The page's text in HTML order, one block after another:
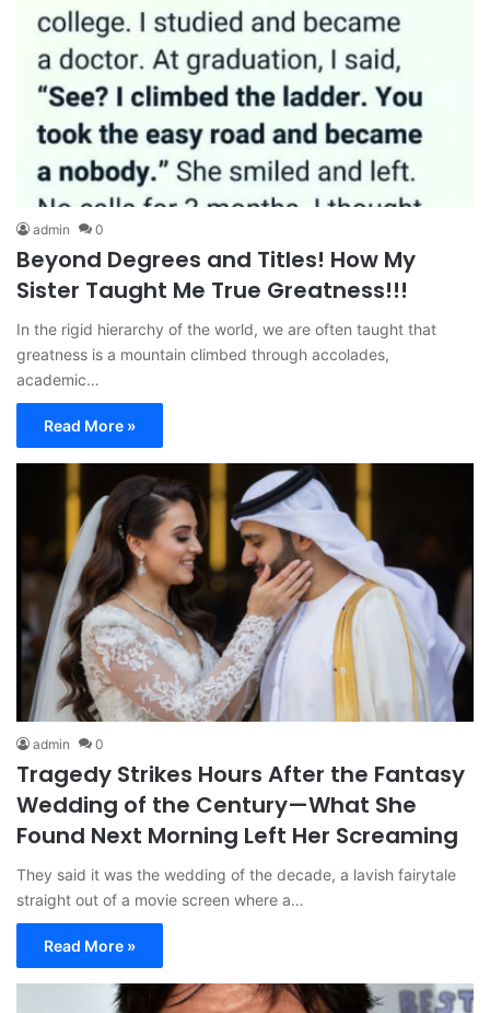
admin 0
Beyond Degrees and Titles! How My
Sister Taught Me True Greatness!!!
In the rigid hierarchy of the world, we are often taught that
greatness is a mountain climbed through accolades,
academic…
Read More »
admin 0
Tragedy Strikes Hours After the Fantasy
Wedding of the Century—What She
Found Next Morning Left Her Screaming
They said it was the wedding of the decade, a lavish fairytale
straight out of a movie screen where a…
Read More »